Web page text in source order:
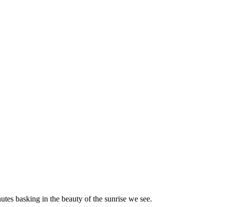
basking in the beauty of the sunrise we see.